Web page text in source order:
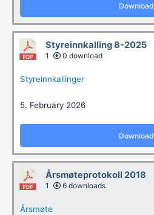
Download
Styreinnkalling 8-2025
1 0 download
Styreinnkallinger
5. February 2026
Download
Årsmøteprotokoll 2018
1 6 downloads
Årsmøte